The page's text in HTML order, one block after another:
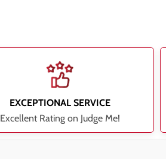
EXCEPTIONAL SERVICE
Excellent Rating on Judge Me!